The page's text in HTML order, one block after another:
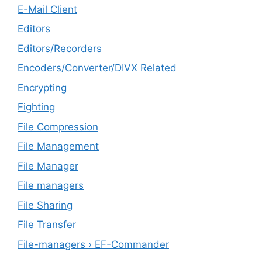
E-Mail Client
Editors
Editors/Recorders
Encoders/Converter/DIVX Related
Encrypting
Fighting
File Compression
File Management
File Manager
File managers
File Sharing
File Transfer
File-managers › EF-Commander